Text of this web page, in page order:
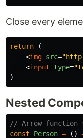
Close every
return
(
<img src=
<input type=
)
Nested
// Arrow function
const
Person = ()